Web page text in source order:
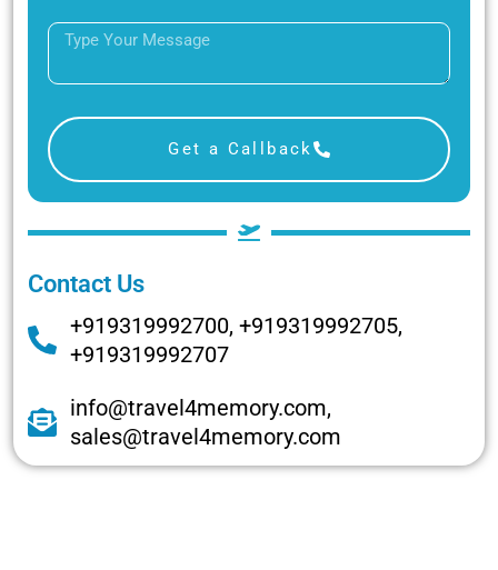
Get a Callback
Contact Us
+919319992700, +919319992705,
+919319992707
info@travel4memory.com,
sales@travel4memory.com